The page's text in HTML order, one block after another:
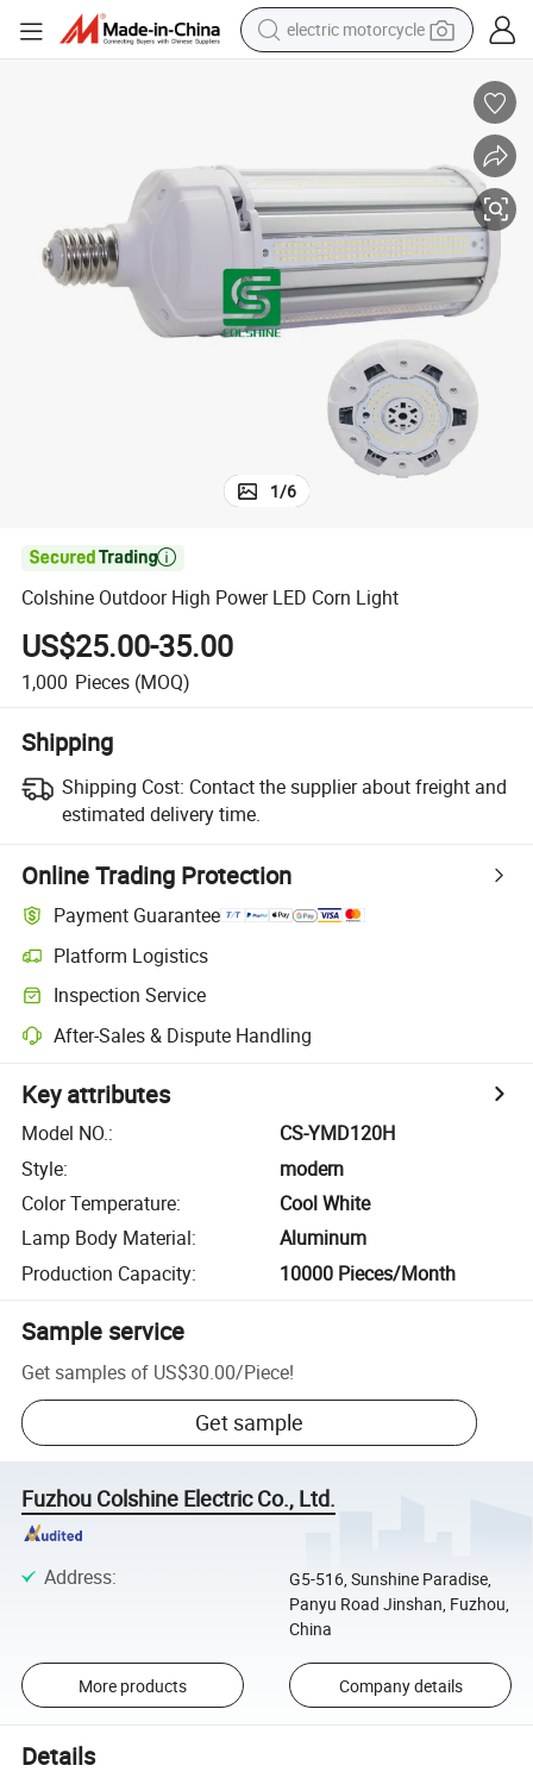
electric motorcycle
weight loss capsule
reagent
human hair wig
dirt bike
1/6

Colshine Outdoor High Power LED Corn Light
US$25.00-35.00
1,000 Pieces (MOQ)
Shipping
Shipping Cost: Contact the supplier about freight and
estimated delivery time.
Online Trading Protection
Payment Guarantee
Platform Logistics
Inspection Service
After-Sales & Dispute Handling
Key attributes
Model NO.:
CS-YMD120H
Style:
modern
Color Temperature:
Cool White
Lamp Body Material:
Aluminum
Production Capacity: 10000 Pieces/Month
Sample service
Get samples of US$30.00/Piece!
Get sample
Fuzhou Colshine Electric Co., Ltd.
Address:
G5-516, Sunshine Paradise,
Panyu Road Jinshan, Fuzhou,
China
More products Company details
Details